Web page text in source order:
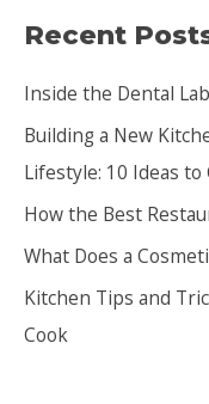
r
h
f
o
r
:
Recent
Inside the Dental
Building a New
Lifestyle: 10 Ideas to
How the Best
What Does a
Kitchen Tips and
Cook